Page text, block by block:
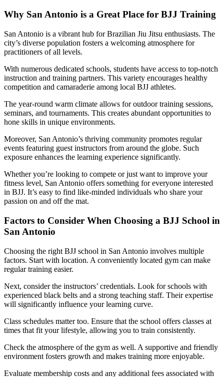
Why San Antonio is a Great Place for BJJ Training
San Antonio is a vibrant hub for Brazilian Jiu Jitsu enthusiasts. The
city’s diverse population fosters a welcoming atmosphere for
practitioners of all levels.
With numerous dedicated schools, students have access to top-notch
instruction and training partners. This variety encourages healthy
competition and camaraderie among local BJJ athletes.
The year-round warm climate allows for outdoor training sessions,
seminars, and tournaments. This creates abundant opportunities to
hone skills in unique environments.
Moreover, San Antonio’s thriving community promotes regular
events featuring guest instructors from around the globe. Such
exposure enhances the learning experience significantly.
Whether you’re looking to compete or just want to improve your
fitness level, San Antonio offers something for everyone interested
in BJJ. It’s easy to find like-minded individuals who share your
passion on and off the mat.
Factors to Consider When Choosing a BJJ School in
San Antonio
Choosing the right BJJ school in San Antonio involves multiple
factors. Start with location. A conveniently located gym can make
regular training easier.
Next, consider the instructors’ credentials. Look for schools with
experienced black belts and a strong teaching staff. Their expertise
will significantly influence your learning curve.
Class schedules matter too. Ensure that the school offers classes at
times that fit your lifestyle, allowing you to train consistently.
Check the atmosphere of the gym as well. A supportive and friendly
environment fosters growth and makes training more enjoyable.
Evaluate membership costs and any additional fees associated with